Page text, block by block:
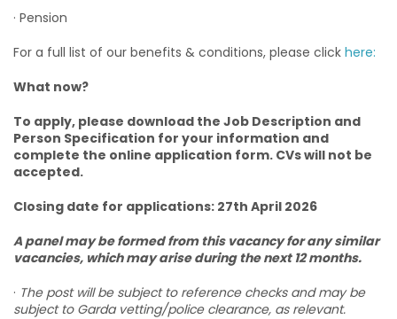
· Pension
For a full list of our benefits & conditions, please click here:
What now?
To apply, please download the Job Description and
Person Specification for your information and
complete the online application form. CVs will not be
accepted.
Closing date for applications: 27th April 2026
A panel may be formed from this vacancy for any similar
vacancies, which may arise during the next 12 months.
· The post will be subject to reference checks and may be
subject to Garda vetting/police clearance, as relevant.